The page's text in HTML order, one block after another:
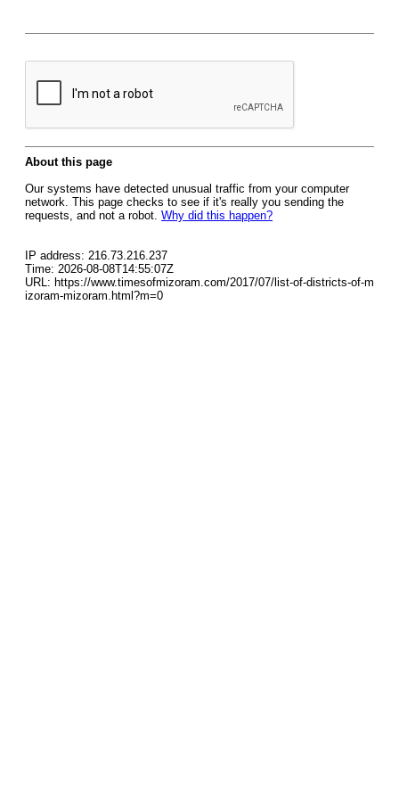
About this page
Our systems have detected unusual traffic from your computer
network. This page checks to see if it's really you sending the
requests, and not a robot. Why did this happen?
IP address: 216.73.216.237
Time: 2026-08-08T14:55:07Z
URL: https://www.timesofmizoram.com/2017/07/list-of-districts-of-m
izoram-mizoram.html?m=0